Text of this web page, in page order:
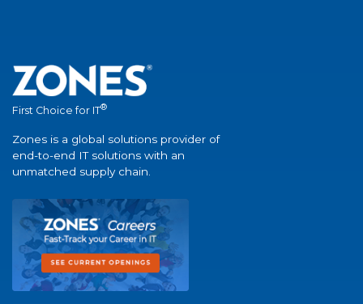
First Choice for IT®
Zones is a global solutions provider of
end-to-end IT solutions with an
unmatched supply chain.